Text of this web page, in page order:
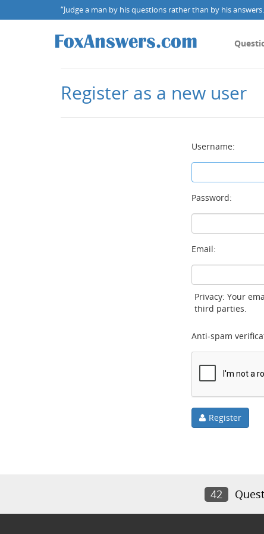
“Judge a man by his questions rather than by his
Register as a new user
Username:
Password:
Email:
Privacy: Your
third parties.
Anti-spam
Register
42